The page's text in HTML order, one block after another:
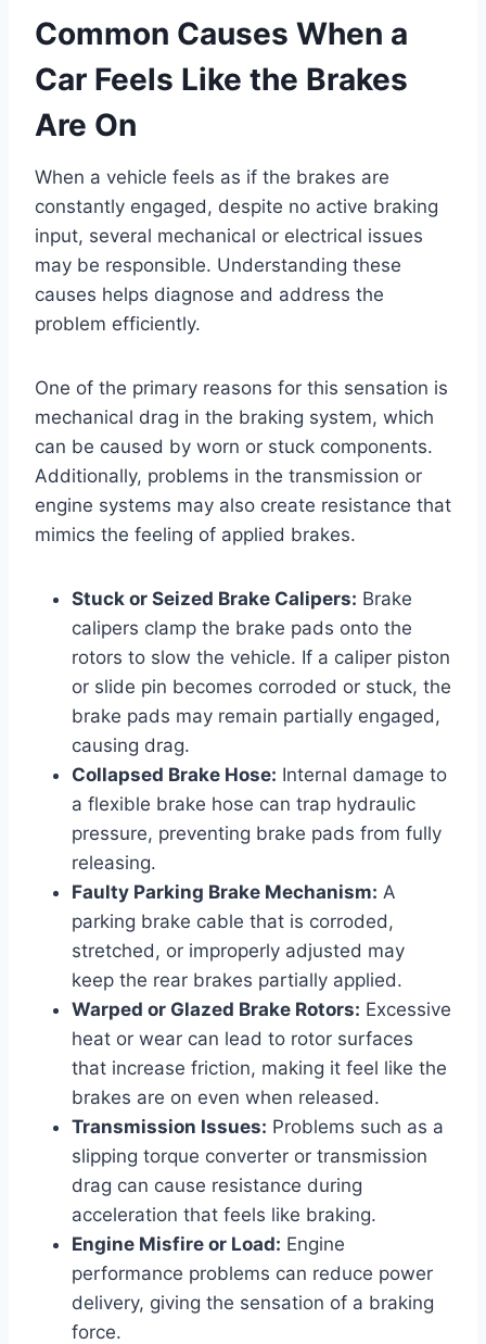
Common Causes When a
Car Feels Like the Brakes
Are On
When a vehicle feels as if the brakes are
constantly engaged, despite no active braking
input, several mechanical or electrical issues
may be responsible. Understanding these
causes helps diagnose and address the
problem efficiently.
One of the primary reasons for this sensation is
mechanical drag in the braking system, which
can be caused by worn or stuck components.
Additionally, problems in the transmission or
engine systems may also create resistance that
mimics the feeling of applied brakes.
Stuck or Seized Brake Calipers: Brake
calipers clamp the brake pads onto the
rotors to slow the vehicle. If a caliper piston
or slide pin becomes corroded or stuck, the
brake pads may remain partially engaged,
causing drag.
Collapsed Brake Hose: Internal damage to
a flexible brake hose can trap hydraulic
pressure, preventing brake pads from fully
releasing.
Faulty Parking Brake Mechanism: A
parking brake cable that is corroded,
stretched, or improperly adjusted may
keep the rear brakes partially applied.
Warped or Glazed Brake Rotors: Excessive
heat or wear can lead to rotor surfaces
that increase friction, making it feel like the
brakes are on even when released.
Transmission Issues: Problems such as a
slipping torque converter or transmission
drag can cause resistance during
acceleration that feels like braking.
Engine Misfire or Load: Engine
performance problems can reduce power
delivery, giving the sensation of a braking
force.